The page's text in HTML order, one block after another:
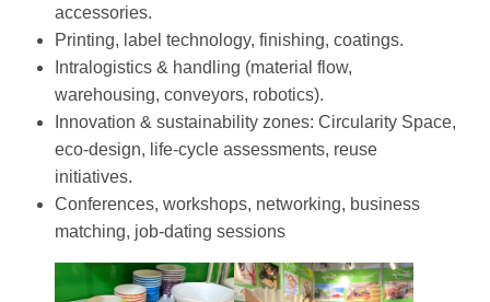
accessories.
Printing, label technology, finishing, coatings.
Intralogistics & handling (material flow,
warehousing, conveyors, robotics).
Innovation & sustainability zones: Circularity Space,
eco‑design, life‑cycle assessments, reuse
initiatives.
Conferences, workshops, networking, business
matching, job‑dating sessions